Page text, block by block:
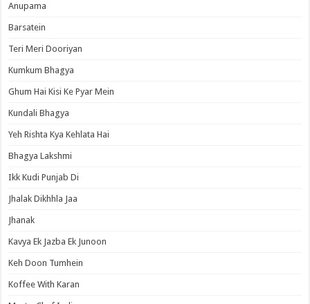
Anupama
Barsatein
Teri Meri Dooriyan
Kumkum Bhagya
Ghum Hai Kisi Ke Pyar Mein
Kundali Bhagya
Yeh Rishta Kya Kehlata Hai
Bhagya Lakshmi
Ikk Kudi Punjab Di
Jhalak Dikhhla Jaa
Jhanak
Kavya Ek Jazba Ek Junoon
Keh Doon Tumhein
Koffee With Karan